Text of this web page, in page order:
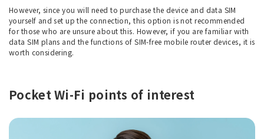
However, since you will need to purchase the device and data SIM
yourself and set up the connection, this option is not recommended
for those who are unsure about this. However, if you are familiar with
data SIM plans and the functions of SIM-free mobile router devices, it is
worth considering.
Pocket Wi-Fi points of interest